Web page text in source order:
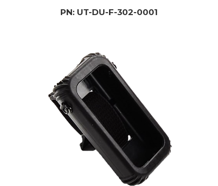
PN: UT-DU-F-302-0001